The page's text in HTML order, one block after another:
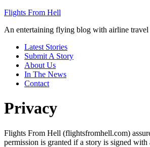
Flights From Hell
An entertaining flying blog with airline travel
Latest Stories
Submit A Story
About Us
In The News
Contact
Privacy
Flights From Hell (flightsfromhell.com)
permission is granted if a story is signed